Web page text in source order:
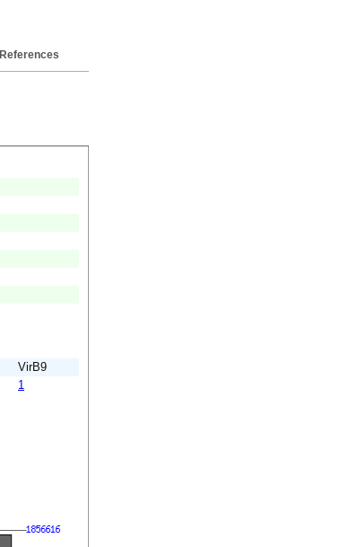
References
VirB9
1